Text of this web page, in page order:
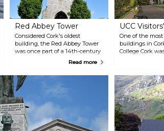
Red Abbey Tower
Considered Cork's oldest
building, the Red Abbey Tower
was once part of a 14th-century
Augustinian abbey. Today, it is
the only tower left standing but
retains its red sandstone hue.
Read more
UCC
One of the
buildings in
College Cork
1845 and has
visitors' centre
walking tours
grounds, which
of historical
statues. The
home to the
collection of
featuring